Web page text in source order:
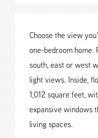
Choose the view
one-bedroom
south, east or west
light views. Inside,
1,012 square feet,
expansive windows
living spaces.